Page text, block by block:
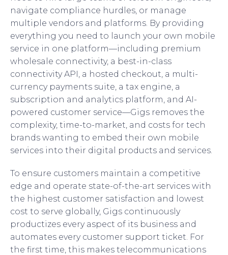
navigate compliance hurdles, or manage
multiple vendors and platforms. By providing
everything you need to launch your own mobile
service in one platform—including premium
wholesale connectivity, a best-in-class
connectivity API, a hosted checkout, a multi-
currency payments suite, a tax engine, a
subscription and analytics platform, and AI-
powered customer service—Gigs removes the
complexity, time-to-market, and costs for tech
brands wanting to embed their own mobile
services into their digital products and services.
To ensure customers maintain a competitive
edge and operate state-of-the-art services with
the highest customer satisfaction and lowest
cost to serve globally, Gigs continuously
productizes every aspect of its business and
automates every customer support ticket. For
the first time, this makes telecommunications